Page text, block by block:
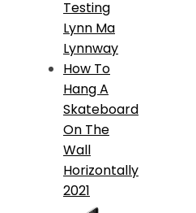
Testing
Lynn Ma
Lynnway
How To
Hang A
Skateboard
On The
Wall
Horizontally
2021